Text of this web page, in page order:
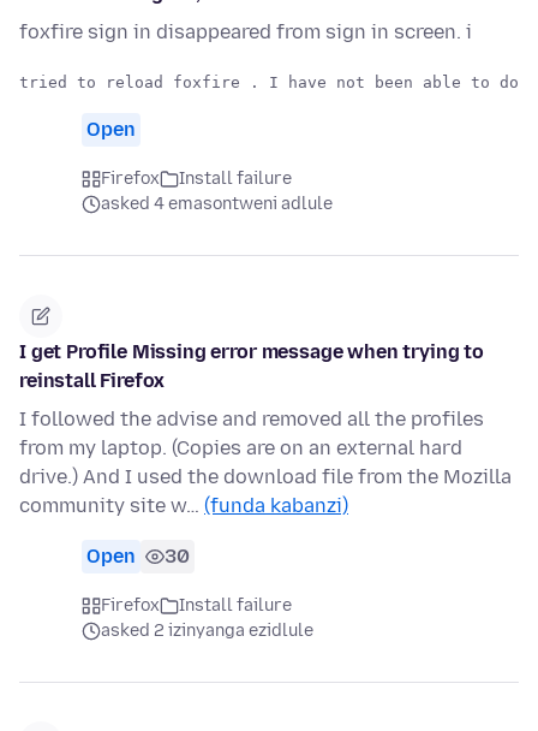
foxfire sign in disappeared from sign in screen. i
Open
Firefox
Install failure
asked 4 emasontweni adlule
I get Profile Missing error message when trying to
reinstall Firefox
I followed the advise and removed all the profiles
from my laptop. (Copies are on an external hard
drive.) And I used the download file from the Mozilla
community site w… (funda kabanzi)
Open 30
Firefox
Install failure
asked 2 izinyanga ezidlule